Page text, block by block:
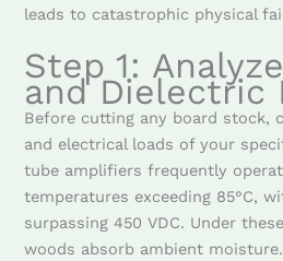
leads to catastrophic physical
Step 1:
and Dielectric
Before cutting any board stock,
and electrical loads of your
tube amplifiers frequently
temperatures exceeding 85°C,
surpassing 450 VDC. Under
woods absorb ambient